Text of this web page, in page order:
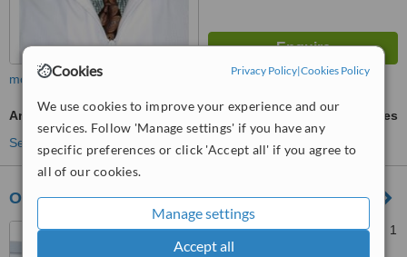
Cookies Privacy Policy|Cookies Policy
We use cookies to improve your experience and our
services. Follow 'Manage settings' if you have any
specific preferences or click 'Accept all' if you agree to
all of our cookies.
Manage settings
Accept all
more
Antibiotic and Antifungal Treatment
ask us for prices
See more treatments
OrthoClinic Dr Francina Grullon
Calle Jacinto Ignacio Mañón 1
plaza La Telefónica suite 108,